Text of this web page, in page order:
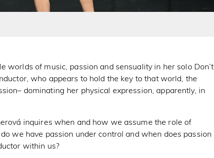
worlds of music, passion and sensuality in her solo Don’t
who appears to hold the key to that world, the
dominating her physical expression, apparently, in
inquires when and how we assume the role of
we have passion under control and when does passion
within us?